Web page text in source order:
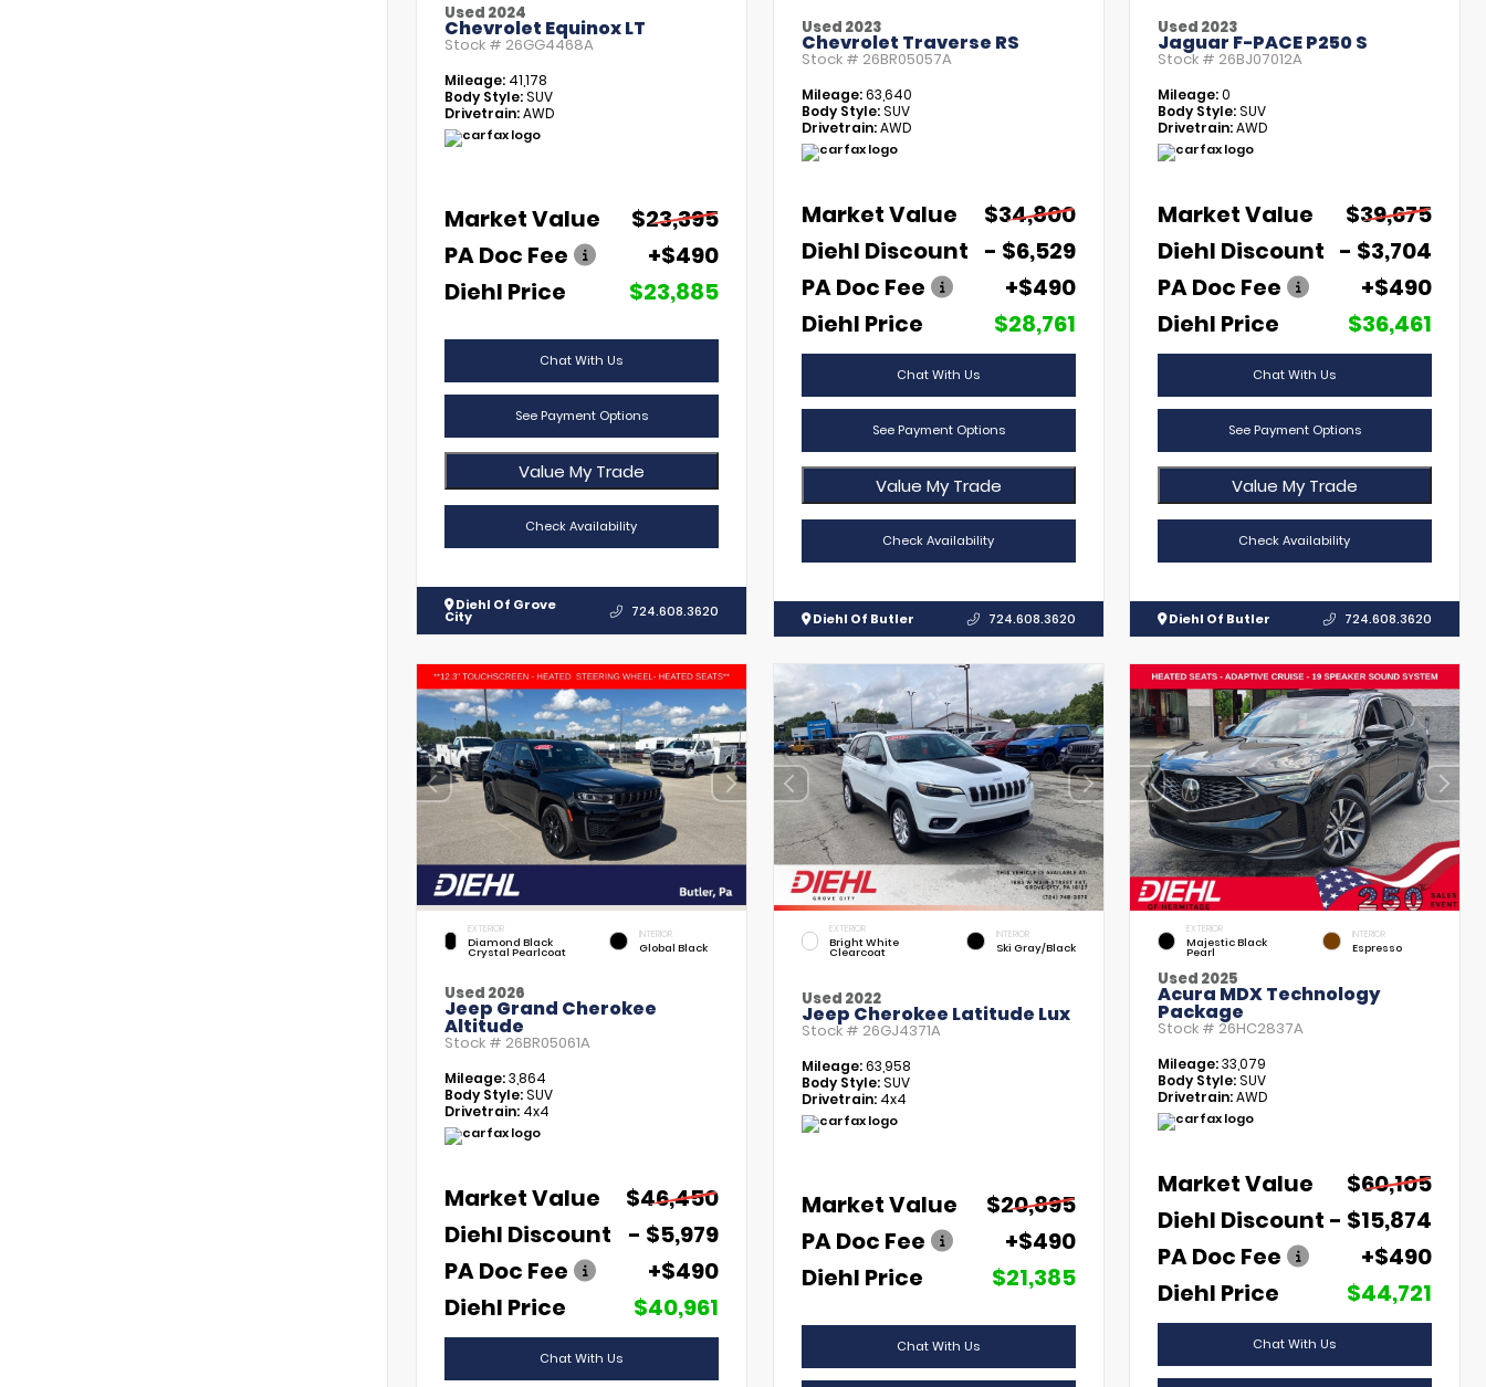
Used 2024
Chevrolet Equinox LT
Stock # 26GG4468A
Mileage: 41,178
Body Style:SUV
Drivetrain:AWD
Market Value
$23,395
PA Doc Fee
+$490
Diehl Price
$23,885
Chat With Us
See Payment Options
Value My Trade
Check Availability
Diehl Of Grove
City 724.608.3620
Used 2023
Chevrolet Traverse RS
Stock # 26BR05057A
Mileage:63,640
Body Style:SUV
Drivetrain:AWD
Market Value
$34,800
Diehl Discount - $6,529
PA Doc Fee
+$490
Diehl Price
$28,761
Chat With Us
See Payment Options
Value My Trade
Check Availability
Diehl Of Butler 724.608.3620
Used 2023
Jaguar F-PACE P250 S
Stock # 26BJ07012A
Mileage:0
Body Style:SUV
Drivetrain:AWD
Market Value
$39,675
Diehl Discount - $3,704
PA Doc Fee
+$490
Diehl Price
$36,461
Chat With Us
See Payment Options
Value My Trade
Check Availability
Diehl Of Butler 724.608.3620
EXTERIOR
Diamond Black
Crystal Pearlcoat
INTERIOR
Global Black
Used 2026
Jeep Grand Cherokee
Altitude
Stock # 26BR05061A
Mileage:3,864
Body Style:SUV
Drivetrain: 4x4
Market Value
$46,450
Diehl Discount
- $5,979
PA Doc Fee
+$490
Diehl Price
$40,961
Chat With Us
EXTERIOR
Bright White
Clearcoat
INTERIOR
Ski Gray/Black
Used 2022
Jeep Cherokee Latitude Lux
Stock # 26GJ4371A
Mileage:63,958
Body Style:SUV
Drivetrain:4x4
Market Value
$20,895
PA Doc Fee
+$490
Diehl Price
$21,385
Chat With Us
EXTERIOR
Majestic Black
Pearl
INTERIOR
Espresso
Used 2025
Acura MDX Technology
Package
Stock # 26HC2837A
Mileage:33,079
Body Style:SUV
Drivetrain:AWD
Market Value
$60,105
Diehl Discount - $15,874
PA Doc Fee
+$490
Diehl Price
$44,721
Chat With Us